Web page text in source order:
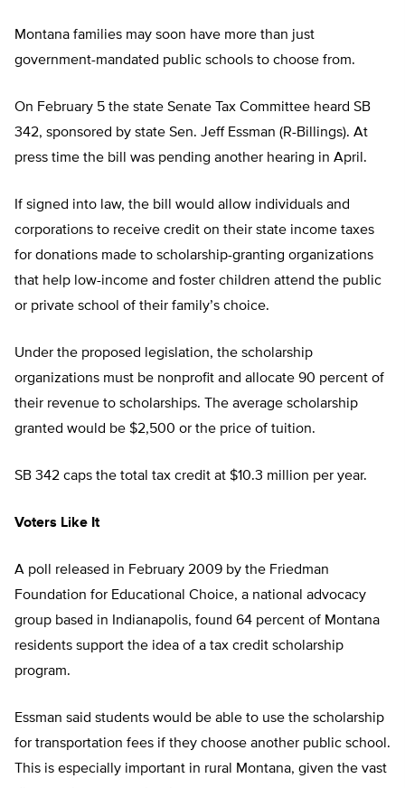
Montana families may soon have more than just
government-mandated public schools to choose from.
On February 5 the state Senate Tax Committee heard SB
342, sponsored by state Sen. Jeff Essman (R-Billings). At
press time the bill was pending another hearing in April.
If signed into law, the bill would allow individuals and
corporations to receive credit on their state income taxes
for donations made to scholarship-granting organizations
that help low-income and foster children attend the public
or private school of their family’s choice.
Under the proposed legislation, the scholarship
organizations must be nonprofit and allocate 90 percent of
their revenue to scholarships. The average scholarship
granted would be $2,500 or the price of tuition.
SB 342 caps the total tax credit at $10.3 million per year.
Voters Like It
A poll released in February 2009 by the Friedman
Foundation for Educational Choice, a national advocacy
group based in Indianapolis, found 64 percent of Montana
residents support the idea of a tax credit scholarship
program.
Essman said students would be able to use the scholarship
for transportation fees if they choose another public school.
This is especially important in rural Montana, given the vast